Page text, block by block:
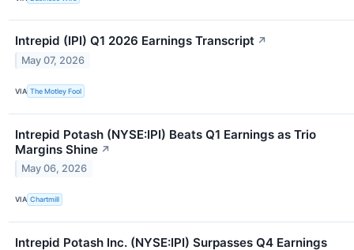
Intrepid (IPI) Q1 2026 Earnings Transcript ↗
May 07, 2026
VIA The Motley Fool
Intrepid Potash (NYSE:IPI) Beats Q1 Earnings as Trio
Margins Shine ↗
May 06, 2026
VIA Chartmill
Intrepid Potash Inc. (NYSE:IPI) Surpasses Q4 Earnings